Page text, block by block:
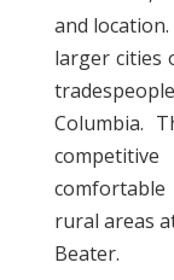
and
larger cities
Columbia.
comfortable
rural areas
Beater.